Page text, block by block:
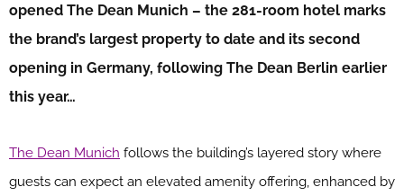
opened The Dean Munich – the 281-room hotel marks
the brand’s largest property to date and its second
opening in Germany, following The Dean Berlin earlier
this year…
The Dean Munich follows the building’s layered story where
guests can expect an elevated amenity offering, enhanced by